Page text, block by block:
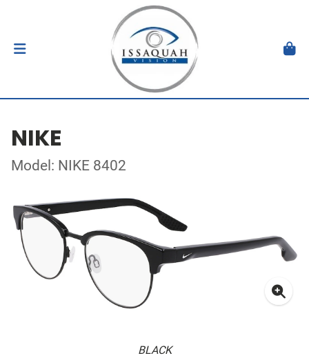
NIKE
Model: NIKE 8402
BLACK